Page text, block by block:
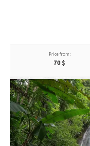
Price from:
70 $